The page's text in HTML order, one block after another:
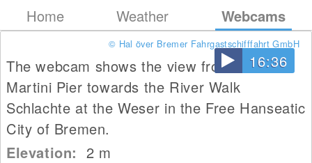
Home Weather Webcams
16:36
© Hal över Bremer Fahrgastschifffahrt GmbH
The webcam shows the view from the
Martini Pier towards the River Walk
Schlachte at the Weser in the Free Hanseatic
City of Bremen.
Elevation:2 m